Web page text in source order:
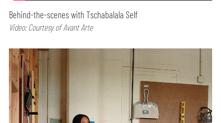
Behind-the-scenes with Tschabalala Self
Video: Courtesy of Avant Arte